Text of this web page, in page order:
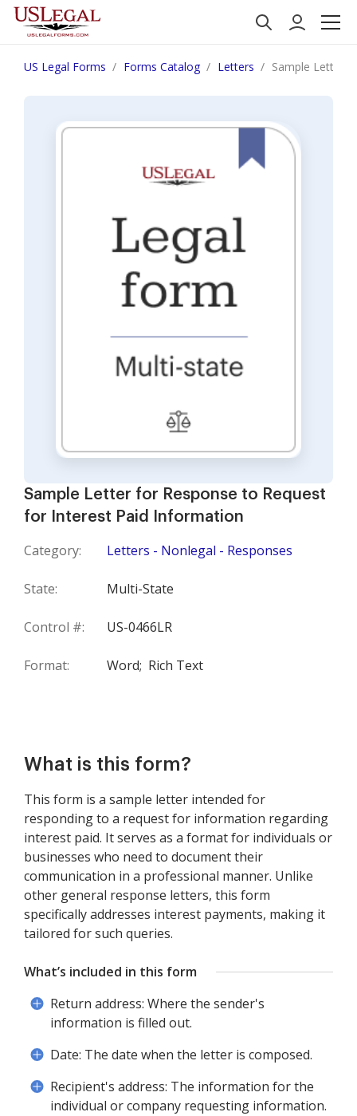
US Legal Forms Forms Catalog Letters Sample Letter
Sample Letter for Response to Request
for Interest Paid Information
Category: Letters - Nonlegal - Responses
State: Multi-State
Control #: US-0466LR
Format: Word; Rich Text
What is this form?
This form is a sample letter intended for
responding to a request for information regarding
interest paid. It serves as a format for individuals or
businesses who need to document their
communication in a professional manner. Unlike
other general response letters, this form
specifically addresses interest payments, making it
tailored for such queries.
What’s included in this form
Return address: Where the sender's
information is filled out.
Date: The date when the letter is composed.
Recipient's address: The information for the
individual or company requesting information.